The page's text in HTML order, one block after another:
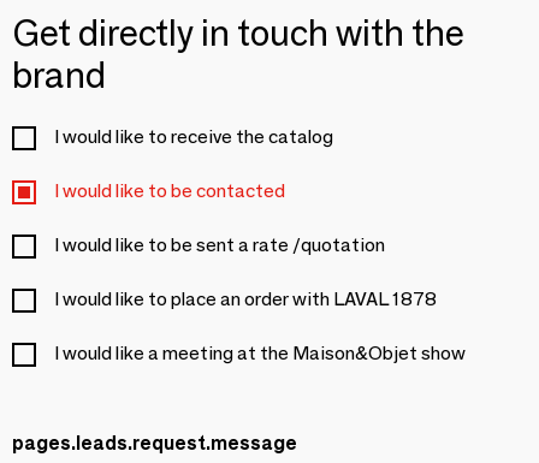
Get directly in touch with the
brand
I would like to receive the catalog
I would like to be contacted
I would like to be sent a rate /quotation
I would like to place an order with LAVAL 1878
I would like a meeting at the Maison&Objet show
pages.leads.request.message